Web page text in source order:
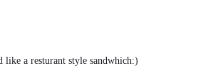
a resturant style sandwhich:)